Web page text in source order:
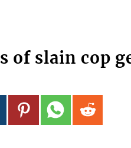
of slain cop